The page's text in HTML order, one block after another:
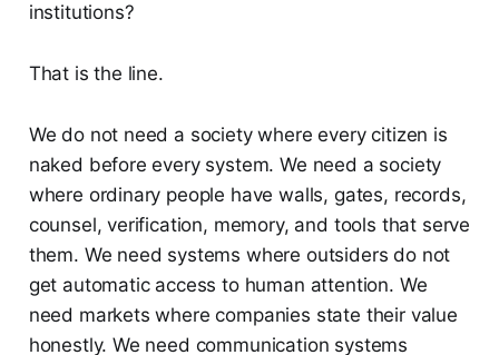
institutions?
That is the line.
We do not need a society where every citizen is
naked before every system. We need a society
where ordinary people have walls, gates, records,
counsel, verification, memory, and tools that serve
them. We need systems where outsiders do not
get automatic access to human attention. We
need markets where companies state their value
honestly. We need communication systems